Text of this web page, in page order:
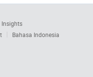
Insights
Bahasa Indonesia